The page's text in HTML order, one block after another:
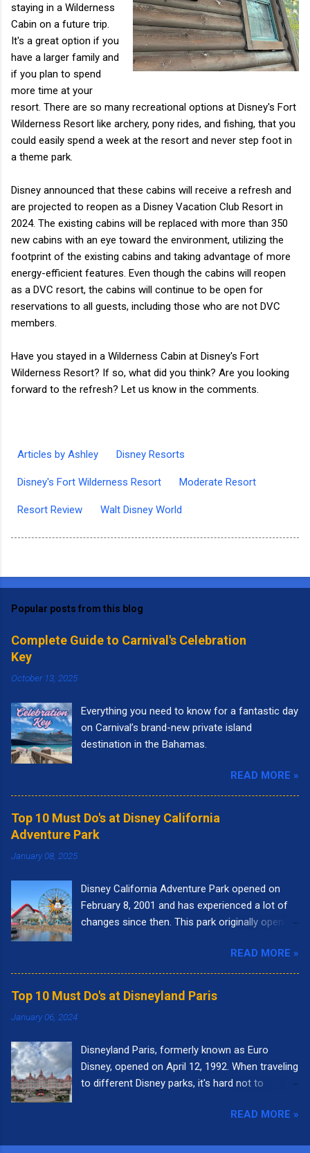
staying in a Wilderness
Cabin on a future trip.
It's a great option if you
have a larger family and
if you plan to spend
more time at your
resort. There are so many recreational options at Disney's Fort
Wilderness Resort like archery, pony rides, and fishing, that you
could easily spend a week at the resort and never step foot in
a theme park.
Disney announced that these cabins will receive a refresh and
are projected to reopen as a Disney Vacation Club Resort in
2024. The existing cabins will be replaced with more than 350
new cabins with an eye toward the environment, utilizing the
footprint of the existing cabins and taking advantage of more
energy-efficient features. Even though the cabins will reopen
as a DVC resort, the cabins will continue to be open for
reservations to all guests, including those who are not DVC
members.
Have you stayed in a Wilderness Cabin at Disney's Fort
Wilderness Resort? If so, what did you think? Are you looking
forward to the refresh? Let us know in the comments.
Articles by Ashley Disney Resorts
Disney's Fort Wilderness Resort Moderate Resort
Resort Review Walt Disney World
Popular posts from this blog
Complete Guide to Carnival's Celebration
Key
October 13, 2025
Everything you need to know for a fantastic day
on Carnival’s brand-new private island
destination in the Bahamas.
READ MORE »
Top 10 Must Do's at Disney California
Adventure Park
January 08, 2025
Disney California Adventure Park opened on
February 8, 2001 and has experienced a lot of
changes since then. This park originally opened
going to the park right when it opened. It had
the letters spelling out California in the front of
the park and as you walked into the entrance,
you could see the "Golden Gate Bridge." Pixar
Presently, there are nine themed lands at Disney
California Adventure: Buena Vista Street, Pixar
Pier, Paradise Gardens Park, San Fransokyo
Hollywood Land, Avengers Campus, and Cars
READ MORE »
Top 10 Must Do's at Disneyland Paris
January 06, 2024
Disneyland Paris, formerly known as Euro
Disney, opened on April 12, 1992. When traveling
to different Disney parks, it's hard not to
Disney World in Florida. Each park is unique in
attractions, it was a little difficult to come up
READ MORE »